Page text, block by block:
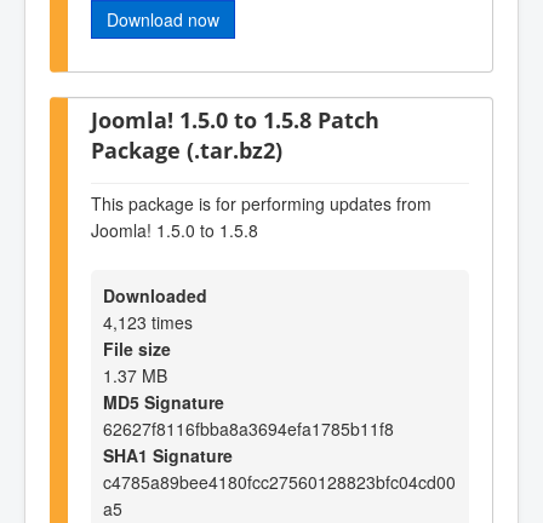
Download now
Joomla! 1.5.0 to 1.5.8 Patch
Package (.tar.bz2)
This package is for performing updates from
Joomla! 1.5.0 to 1.5.8
Downloaded
4,123 times
File size
1.37 MB
MD5 Signature
62627f8116fbba8a3694efa1785b11f8
SHA1 Signature
c4785a89bee4180fcc27560128823bfc04cd00
a5